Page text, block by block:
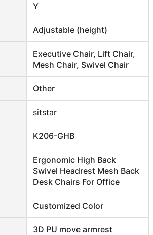
Y
Adjustable (height)
Executive Chair, Lift Chair,
Mesh Chair, Swivel Chair
Other
sitstar
K206-GHB
Ergonomic High Back
Swivel Headrest Mesh Back
Desk Chairs For Office
Customized Color
3D PU move armrest